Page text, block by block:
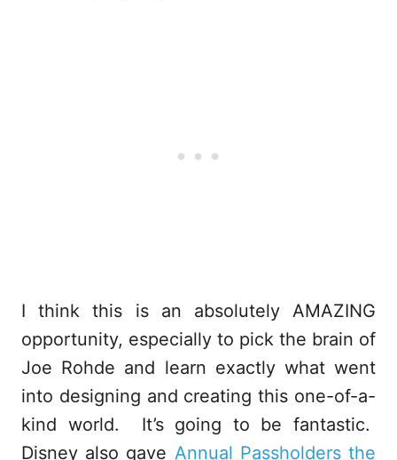
I think this is an absolutely AMAZING
opportunity, especially to pick the brain of
Joe Rohde and learn exactly what went
into designing and creating this one-of-a-
kind world. It’s going to be fantastic.
Disney also gave Annual Passholders the